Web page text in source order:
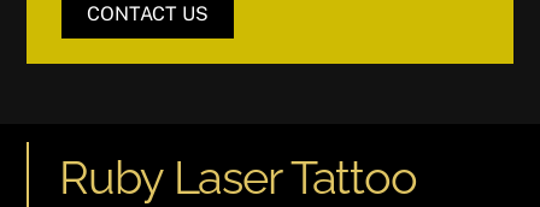
CONTACT US
Ruby Laser Tattoo